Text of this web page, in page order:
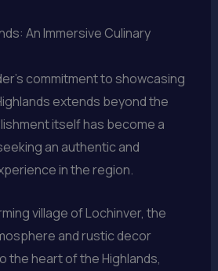
An Immersive Culinary
commitment to showcasing
extends beyond the
itself has become a
an authentic and
in the region.
village of Lochinver, the
and rustic decor
heart of the Highlands,